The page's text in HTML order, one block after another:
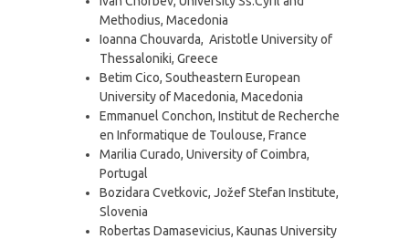
Methodius, Macedonia
Ioanna Chouvarda, Aristotle University of
Thessaloniki, Greece
Betim Cico, Southeastern European
University of Macedonia, Macedonia
Emmanuel Conchon, Institut de Recherche
en Informatique de Toulouse, France
Marilia Curado, University of Coimbra,
Portugal
Bozidara Cvetkovic, Jožef Stefan Institute,
Slovenia
Robertas Damasevicius, Kaunas University